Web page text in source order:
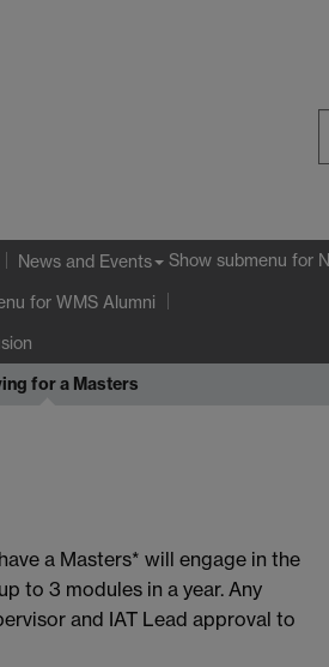
News and Events Show submenu for
for WMS Alumni
for a Masters
a Masters* will engage in the
to 3 modules in a year. Any
and IAT Lead approval to